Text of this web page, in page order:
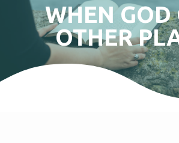
WHEN GOD
OTHER